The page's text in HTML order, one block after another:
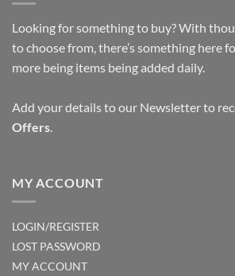
Looking for something to buy? With
to choose from, there’s something here
more being items being added daily.
Add your details to our Newsletter to
Offers
MY ACCOUNT
LOGIN/REGISTER
LOST PASSWORD
MY ACCOUNT